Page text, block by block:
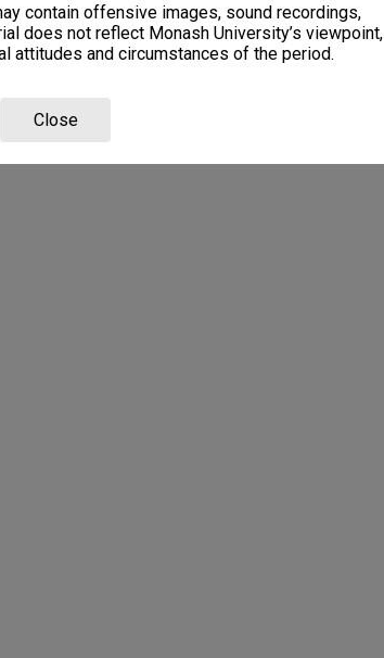
contain offensive images, sound recordings,
does not reflect Monash University’s viewpoint,
attitudes and circumstances of the period.
Close